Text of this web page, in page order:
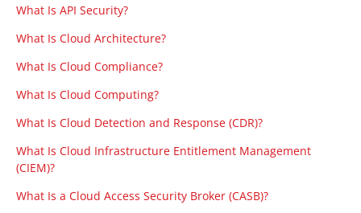
What Is API Security?
What Is Cloud Architecture?
What Is Cloud Compliance?
What Is Cloud Computing?
What Is Cloud Detection and Response (CDR)?
What Is Cloud Infrastructure Entitlement Management
(CIEM)?
What Is a Cloud Access Security Broker (CASB)?